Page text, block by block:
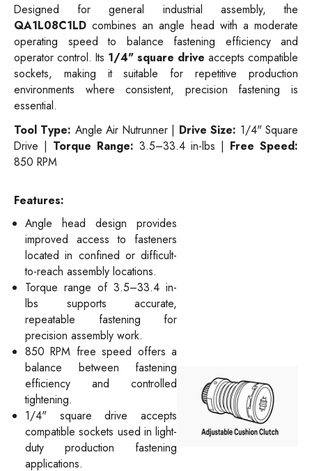
Designed for general industrial assembly, the
QA1L08C1LD combines an angle head with a moderate
operating speed to balance fastening efficiency and
operator control. Its 1/4" square drive accepts compatible
sockets, making it suitable for repetitive production
environments where consistent, precision fastening is
essential.
Tool Type: Angle Air Nutrunner | Drive Size: 1/4" Square
Drive | Torque Range: 3.5–33.4 in-lbs | Free Speed:
850 RPM
Features:
Angle head design provides
improved access to fasteners
located in confined or difficult-
to-reach assembly locations.
Torque range of 3.5–33.4 in-
lbs supports accurate,
repeatable fastening for
precision assembly work.
850 RPM free speed offers a
balance between fastening
efficiency and controlled
tightening.
1/4" square drive accepts
compatible sockets used in light-
duty production fastening
applications.